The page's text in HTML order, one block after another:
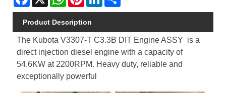
Product Description
The Kubota V3307-T C3.3B DIT Engine ASSY is a
direct injection diesel engine with a capacity of
54.6KW at 2200RPM. Heavy duty, reliable and
exceptionally powerful